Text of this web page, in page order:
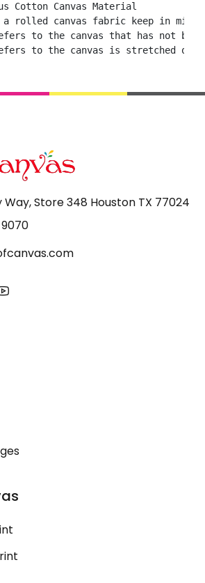
Cotton Canvas Material
a rolled canvas fabric keep in
to the canvas that has not
to the canvas is stretched
Store 348 Houston TX 77024